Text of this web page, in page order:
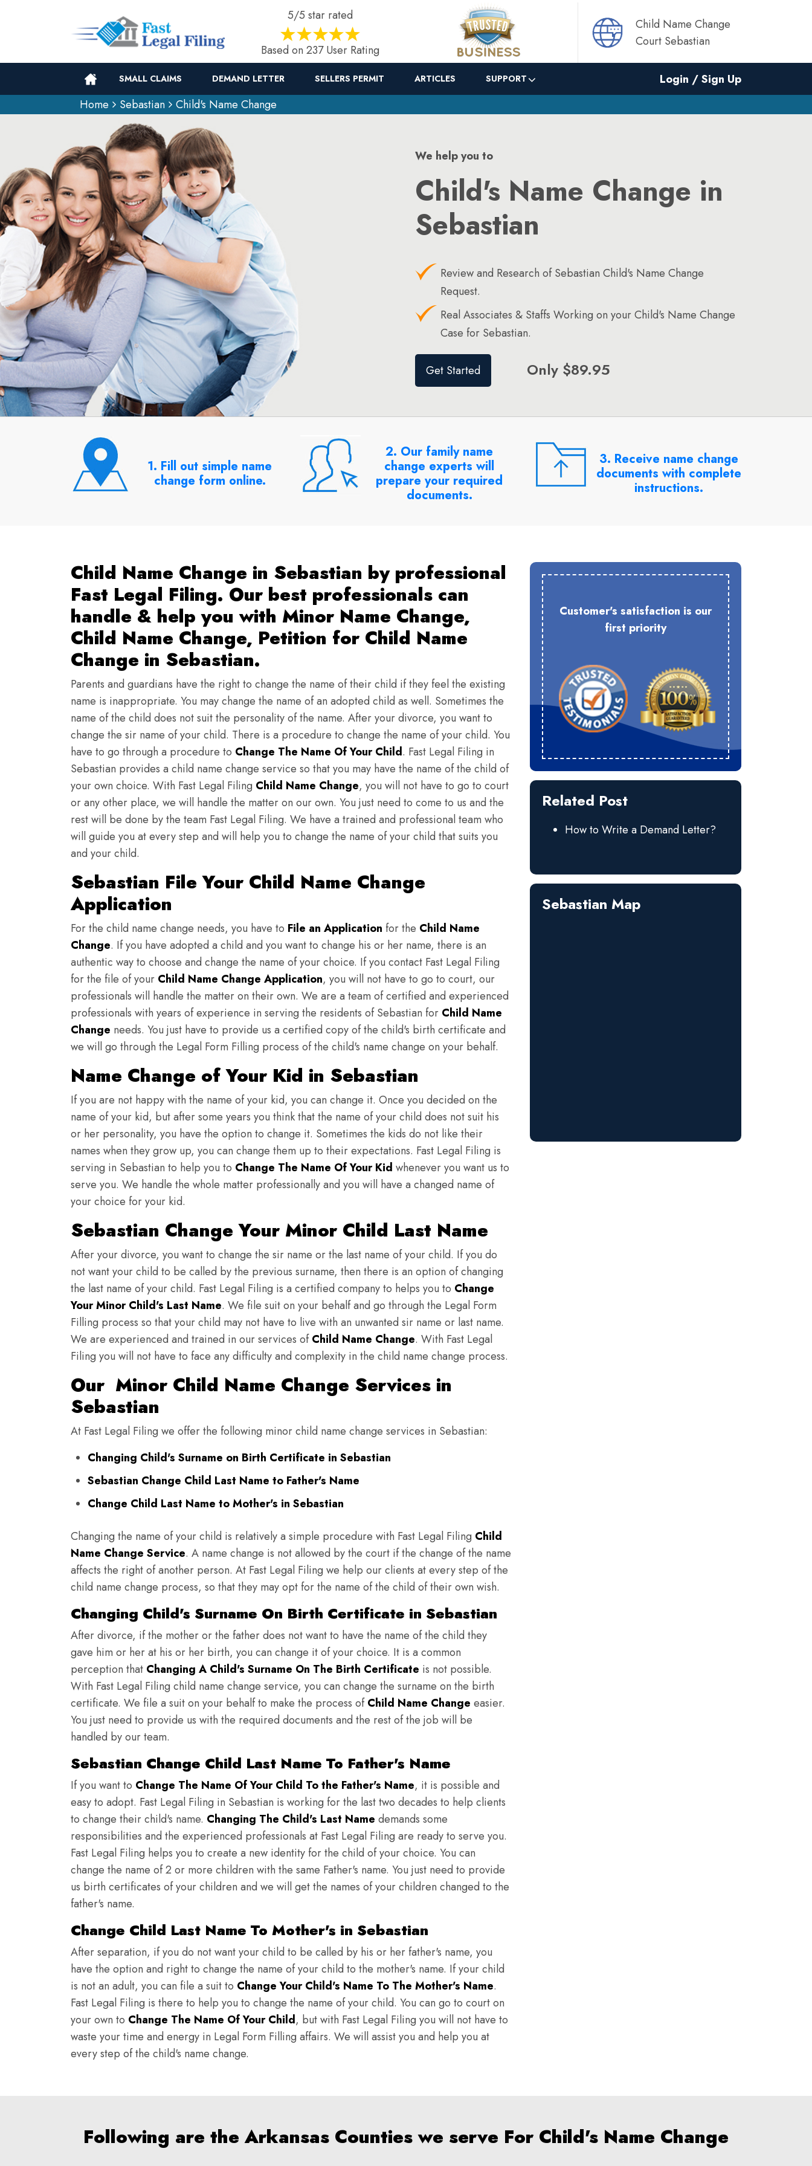
5/5 star rated
Based on 237 User Rating
Child Name Change
Court Sebastian
SMALL CLAIMS DEMAND LETTER SELLERS PERMIT ARTICLES SUPPORT
Login / Sign Up
Home
Sebastian Child's Name Change
We help you to
Child's Name Change in
Sebastian
Review and Research of Sebastian Child's Name Change
Request.
Real Associates & Staffs Working on your Child's Name Change
Case for Sebastian.
Get Started Only $89.95
1. Fill out simple name
change form online.
2. Our family name
change experts will
prepare your required
documents.
3. Receive name change
documents with complete
instructions.
Child Name Change in Sebastian by professional
Fast Legal Filing. Our best professionals can
handle & help you with Minor Name Change,
Child Name Change, Petition for Child Name
Change in Sebastian.
Parents and guardians have the right to change the name of their child if they feel the existing
name is inappropriate. You may change the name of an adopted child as well. Sometimes the
name of the child does not suit the personality of the name. After your divorce, you want to
change the sir name of your child. There is a procedure to change the name of your child. You
have to go through a procedure to Change The Name Of Your Child. Fast Legal Filing in
Sebastian provides a child name change service so that you may have the name of the child of
your own choice. With Fast Legal Filing Child Name Change, you will not have to go to court
or any other place, we will handle the matter on our own. You just need to come to us and the
rest will be done by the team Fast Legal Filing. We have a trained and professional team who
will guide you at every step and will help you to change the name of your child that suits you
and your child.
Sebastian File Your Child Name Change
Application
For the child name change needs, you have to File an Application for the Child Name
Change. If you have adopted a child and you want to change his or her name, there is an
authentic way to choose and change the name of your choice. If you contact Fast Legal Filing
for the file of your Child Name Change Application, you will not have to go to court, our
professionals will handle the matter on their own. We are a team of certified and experienced
professionals with years of experience in serving the residents of Sebastian for Child Name
Change needs. You just have to provide us a certified copy of the child's birth certificate and
we will go through the Legal Form Filling process of the child's name change on your behalf.
Name Change of Your Kid in Sebastian
If you are not happy with the name of your kid, you can change it. Once you decided on the
name of your kid, but after some years you think that the name of your child does not suit his
or her personality, you have the option to change it. Sometimes the kids do not like their
names when they grow up, you can change them up to their expectations. Fast Legal Filing is
serving in Sebastian to help you to Change The Name Of Your Kid whenever you want us to
serve you. We handle the whole matter professionally and you will have a changed name of
your choice for your kid.
Sebastian Change Your Minor Child Last Name
After your divorce, you want to change the sir name or the last name of your child. If you do
not want your child to be called by the previous surname, then there is an option of changing
the last name of your child. Fast Legal Filing is a certified company to helps you to Change
Your Minor Child's Last Name. We file suit on your behalf and go through the Legal Form
Filling process so that your child may not have to live with an unwanted sir name or last name.
We are experienced and trained in our services ofChild Name Change. With Fast Legal
Filing you will not have to face any difficulty and complexity in the child name change process.
Our Minor Child Name Change Services in
Sebastian
At Fast Legal Filing we offer the following minor child name change services in Sebastian:
Changing Child's Surname on Birth Certificate in Sebastian
Sebastian Change Child Last Name to Father's Name
Change Child Last Name to Mother's in Sebastian
Changing the name of your child is relatively a simple procedure with Fast Legal Filing Child
Name Change Service. A name change is not allowed by the court if the change of the name
affects the right of another person. At Fast Legal Filing we help our clients at every step of the
child name change process, so that they may opt for the name of the child of their own wish.
Changing Child's Surname On Birth Certificate in Sebastian
After divorce, if the mother or the father does not want to have the name of the child they
gave him or her at his or her birth, you can change it of your choice. It is a common
perception that Changing A Child's Surname On The Birth Certificate is not possible.
With Fast Legal Filing child name change service, you can change the surname on the birth
certificate. We file a suit on your behalf to make the process ofChild Name Change easier.
You just need to provide us with the required documents and the rest of the job will be
handled by our team.
Sebastian Change Child Last Name To Father's Name
If you want to Change The Name Of Your Child To the Father's Name, it is possible and
easy to adopt. Fast Legal Filing in Sebastian is working for the last two decades to help clients
to change their child's name. Changing The Child's Last Name demands some
responsibilities and the experienced professionals at Fast Legal Filing are ready to serve you.
Fast Legal Filing helps you to create a new identity for the child of your choice. You can
change the name of 2 or more children with the same Father's name. You just need to provide
us birth certificates of your children and we will get the names of your children changed to the
father's name.
Change Child Last Name To Mother's in Sebastian
After separation, if you do not want your child to be called by his or her father's name, you
have the option and right to change the name of your child to the mother's name. If your child
is not an adult, you can file a suit to Change Your Child's Name To The Mother's Name.
Fast Legal Filing is there to help you to change the name of your child. You can go to court on
your own to Change The Name Of Your Child, but with Fast Legal Filing you will not have to
waste your time and energy in Legal Form Filling affairs. We will assist you and help you at
every step of the child's name change.
Customer's satisfaction is our
first priority
Related Post
How to Write a Demand Letter?
Sebastian Map
Following are the Arkansas Counties we serve For Child's Name Change